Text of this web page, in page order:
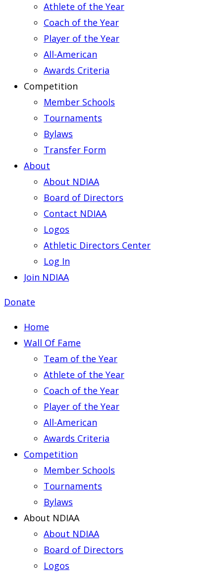
Athlete of the Year
Coach of the Year
Player of the Year
All-American
Awards Criteria
Competition
Member Schools
Tournaments
Bylaws
Transfer Form
About
About NDIAA
Board of Directors
Contact NDIAA
Logos
Athletic Directors Center
Log In
Join NDIAA
Donate
Home
Wall Of Fame
Team of the Year
Athlete of the Year
Coach of the Year
Player of the Year
All-American
Awards Criteria
Competition
Member Schools
Tournaments
Bylaws
About NDIAA
About NDIAA
Board of Directors
Logos